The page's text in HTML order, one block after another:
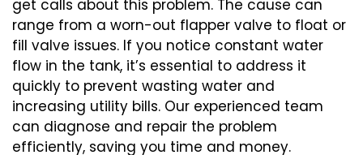
get calls about this problem. The cause can
range from a worn-out flapper valve to float or
fill valve issues. If you notice constant water
flow in the tank, it’s essential to address it
quickly to prevent wasting water and
increasing utility bills. Our experienced team
can diagnose and repair the problem
efficiently, saving you time and money.